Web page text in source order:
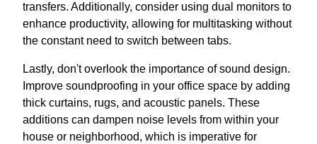
transfers. Additionally, consider using dual monitors to
enhance productivity, allowing for multitasking without
the constant need to switch between tabs.
Lastly, don't overlook the importance of sound design.
Improve soundproofing in your office space by adding
thick curtains, rugs, and acoustic panels. These
additions can dampen noise levels from within your
house or neighborhood, which is imperative for